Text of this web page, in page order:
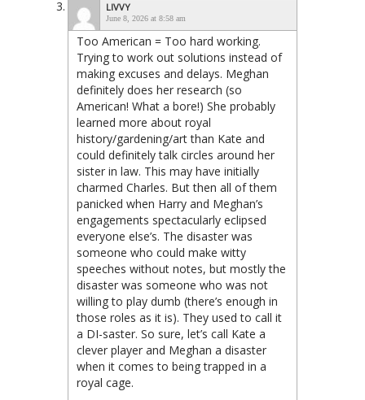
LIVVY
June 8, 2026 at 8:58 am
Too American = Too hard working.
Trying to work out solutions instead of
making excuses and delays. Meghan
definitely does her research (so
American! What a bore!) She probably
learned more about royal
history/gardening/art than Kate and
could definitely talk circles around her
sister in law. This may have initially
charmed Charles. But then all of them
panicked when Harry and Meghan’s
engagements spectacularly eclipsed
everyone else’s. The disaster was
someone who could make witty
speeches without notes, but mostly the
disaster was someone who was not
willing to play dumb (there’s enough in
those roles as it is). They used to call it
a DI-saster. So sure, let’s call Kate a
clever player and Meghan a disaster
when it comes to being trapped in a
royal cage.